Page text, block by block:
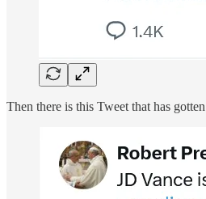
Then there is this Tweet that has